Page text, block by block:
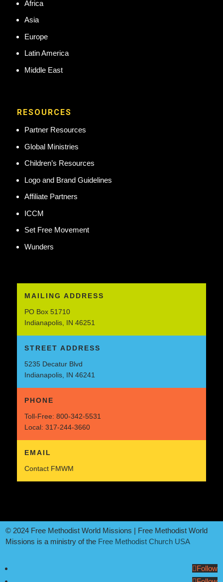
Africa
Asia
Europe
Latin America
Middle East
RESOURCES
Partner Resources
Global Ministries
Children’s Resources
Logo and Brand Guidelines
Affiliate Partners
ICCM
Set Free Movement
Wunders
MAILING ADDRESS
PO Box 51710
Indianapolis, IN 46251
STREET ADDRESS
5235 Decatur Blvd
Indianapolis, IN 46241
PHONE
Toll-Free: 800-342-5531
Local: 317-244-3660
EMAIL
Contact FMWM
© 2024 Free Methodist World Missions | Free Methodist World
Missions is a ministry of the Free Methodist Church USA
Follow